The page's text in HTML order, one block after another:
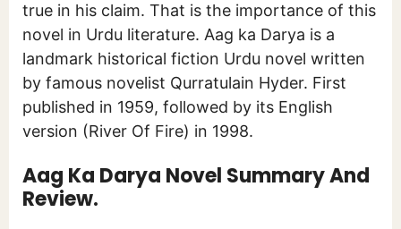
true in his claim. That is the importance of this
novel in Urdu literature. Aag ka Darya is a
landmark historical fiction Urdu novel written
by famous novelist Qurratulain Hyder. First
published in 1959, followed by its English
version (River Of Fire) in 1998.
Aag Ka Darya Novel Summary And
Review.